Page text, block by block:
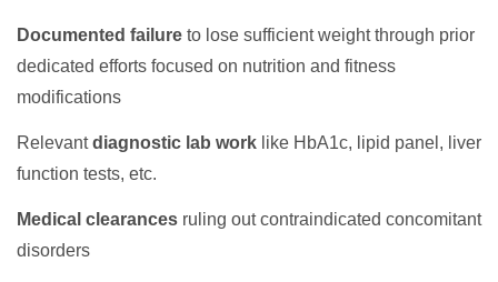
Documented failure to lose sufficient weight through prior
dedicated efforts focused on nutrition and fitness
modifications
Relevantdiagnostic lab work like HbA1c, lipid panel, liver
function tests, etc.
Medical clearances ruling out contraindicated concomitant
disorders